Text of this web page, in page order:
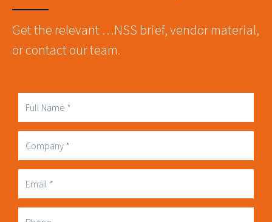
Get the relevant …NSS brief, vendor material,
or contact our team.
Full
Name
Company
Business
Email
Phone